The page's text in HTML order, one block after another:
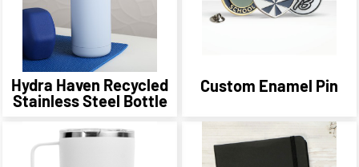
Hydra Haven Recycled
Stainless Steel Bottle
Custom Enamel Pin